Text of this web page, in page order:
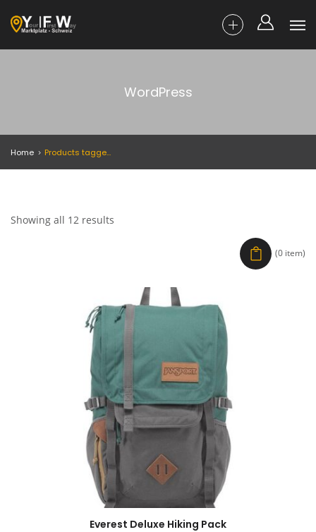
WordPress
Home Products tagged “WordPress”
Showing all 12 results
(0 item)
Everest Deluxe Hiking Pack